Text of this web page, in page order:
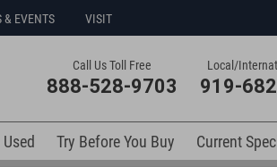
& EVENTS VISIT
Call Us Toll Free
888-528-9703
Local/
919-
Try Before You Buy
Current